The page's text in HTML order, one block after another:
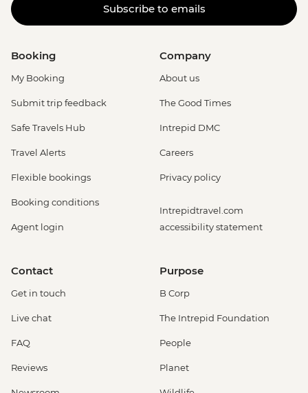
Subscribe to emails
Booking
My Booking
Submit trip feedback
Safe Travels Hub
Travel Alerts
Flexible bookings
Booking conditions
Agent login
Company
About us
The Good Times
Intrepid DMC
Careers
Privacy policy
Intrepidtravel.com
accessibility statement
Contact
Get in touch
Live chat
FAQ
Reviews
Purpose
B Corp
The Intrepid Foundation
People
Planet